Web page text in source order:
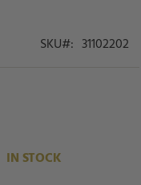
SKU 31102202
IN STOCK